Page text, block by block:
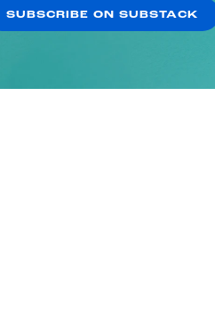
SUBSCRIBE ON SUBSTACK